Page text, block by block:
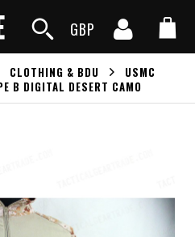
GBP
CLOTHING & BDU
USMC
B DIGITAL DESERT CAMO